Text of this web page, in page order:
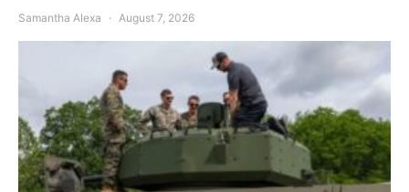
Samantha Alexa August 7, 2026